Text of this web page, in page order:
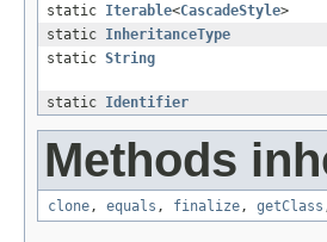
static Iterable<CascadeStyle>
static InheritanceType
static String
static Identifier
Methods
clone, equals , finalize, getClass